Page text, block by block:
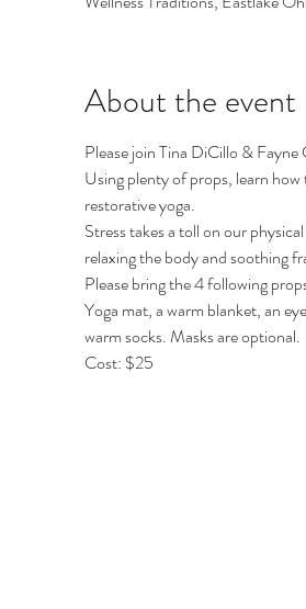
About the event
Please join Tina DiCillo &
Using plenty of props, learn
restorative yoga.
Stress takes a toll on our
relaxing the body and soothing
Please bring the 4 following
Yoga mat, a warm blanket, an
warm socks. Masks are optional.
Cost: $25